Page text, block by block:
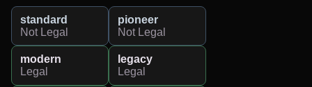
standard
Not Legal
pioneer
Not Legal
modern
Legal
legacy
Legal